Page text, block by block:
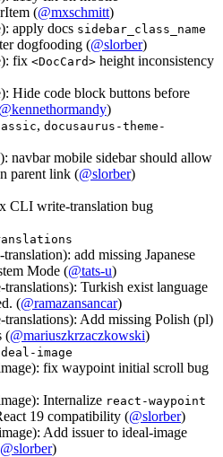
(@mxschmitt)
apply docs sidebar_class_name
dogfooding (@slorber)
fix <DocCard> height inconsistency
Hide code block buttons before
@kennethormandy)
, docusaurus-theme-
navbar mobile sidebar should allow
parent link (@slorber)
CLI write-translation bug
add missing Japanese
Mode (@tats-u)
translations): Turkish exist language
(@ramazansancar)
translations): Add missing Polish (pl)
(@mariuszkrzaczkowski)
image
fix waypoint initial scroll bug
Internalize react-waypoint
19 compatibility (@slorber)
Add issuer to ideal-image
@slorber)